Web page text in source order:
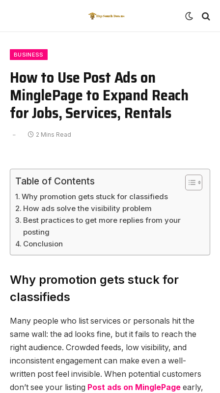
BUSINESS
How to Use Post Ads on
MinglePage to Expand Reach
for Jobs, Services, Rentals
2 Mins Read
Table of Contents
Why promotion gets stuck for classifieds
How ads solve the visibility problem
Best practices to get more replies from your
posting
Conclusion
Why promotion gets stuck for
classifieds
Many people who list services or personals hit the
same wall: the ad looks fine, but it fails to reach the
right audience. Crowded feeds, low visibility, and
inconsistent engagement can make even a well-
written post feel invisible. When potential customers
don’t see your listing Post ads on MinglePage early,